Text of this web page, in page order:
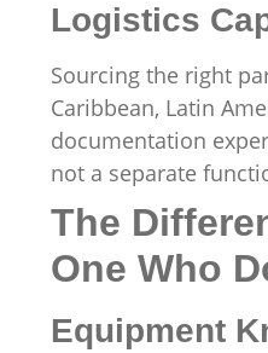
Logistics
Sourcing the right
Caribbean, Latin
documentation
not a separate
The
One Who
Equipment